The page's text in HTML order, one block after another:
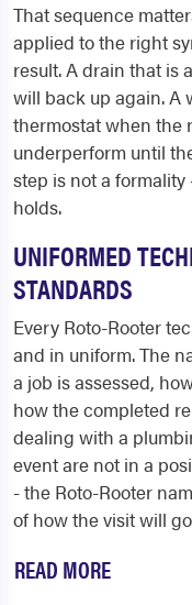
That sequence
applied to the right
result. A drain that is
will back up again. A
thermostat when the
underperform until
step is not a
holds.
UNIFORMED
STANDARDS
Every Roto-Rooter
and in uniform. The
a job is assessed,
how the completed
dealing with a
event are not in a
- the Roto-Rooter
of how the visit will
READ MORE